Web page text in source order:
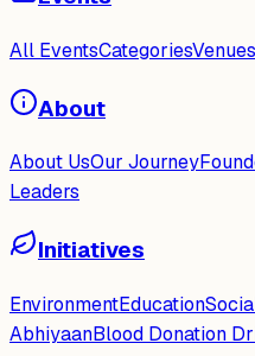
All EventsCategoriesVenues
About
About UsOur Journey
Leaders
Initiatives
EnvironmentEducation
AbhiyaanBlood Donation